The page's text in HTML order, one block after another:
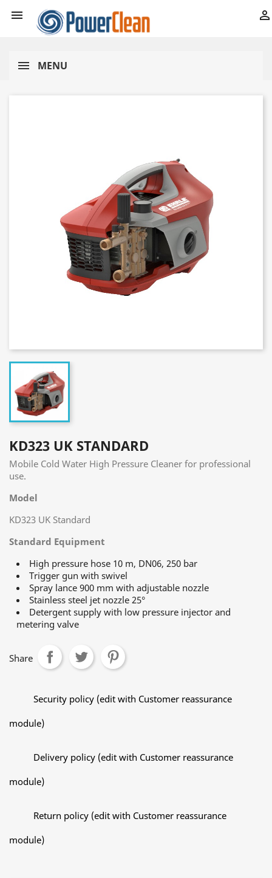
 
MENU
KD323 UK STANDARD
Mobile Cold Water High Pressure Cleaner for professional
use.
Model
KD323 UK Standard
Standard Equipment
High pressure hose 10 m, DN06, 250 bar
Trigger gun with swivel
Spray lance 900 mm with adjustable nozzle
Stainless steel jet nozzle 25°
Detergent supply with low pressure injector and
metering valve
Share
Security policy (edit with Customer reassurance
module)
Delivery policy (edit with Customer reassurance
module)
Return policy (edit with Customer reassurance
module)